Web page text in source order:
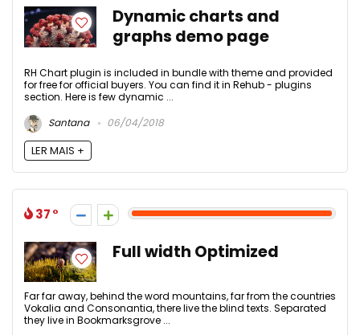
Dynamic charts and
graphs demo page
RH Chart plugin is included in bundle with theme and provided
for free for official buyers. You can find it in Rehub - plugins
section. Here is few dynamic ...
Santana
06/04/2018
LER MAIS +
37
Full width Optimized
Far far away, behind the word mountains, far from the countries
Vokalia and Consonantia, there live the blind texts. Separated
they live in Bookmarksgrove ...